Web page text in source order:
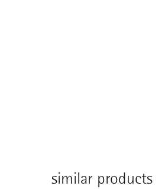
similar products